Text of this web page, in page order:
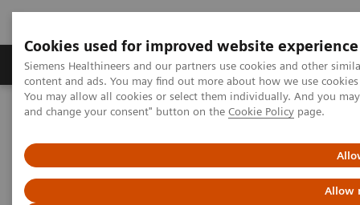
Cookies used for improved website experience
Siemens Healthineers and our partners use cookies and other
content and ads. You may find out more about how we use
You may allow all cookies or select them individually. And you
and change your consent" button on the Cookie Policy page.
Allow
Produkte und Services Fachbereiche
Home Diagnostische Bildgebung
Molecular Imaging
Image 89